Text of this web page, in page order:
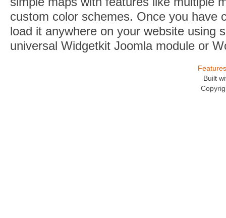
custom color schemes. Once you have
load it anywhere on your website using
universal Widgetkit Joomla module or
Features
Built